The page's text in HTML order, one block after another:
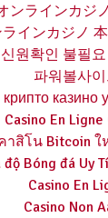
ンラインカジ
ラインカジノ
신원확인 불필
파워볼사
крипто казино
Casino En Ligne
าสิโน Bitcoin
độ Bóng đá Uy
Casino En
Casino Non